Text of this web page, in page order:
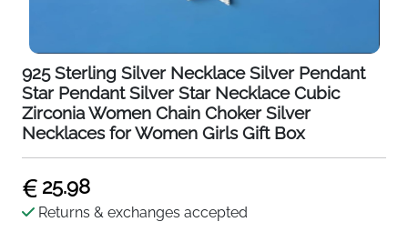
925 Sterling Silver Necklace Silver Pendant
Star Pendant Silver Star Necklace Cubic
Zirconia Women Chain Choker Silver
Necklaces for Women Girls Gift Box
25.98
Returns & exchanges accepted